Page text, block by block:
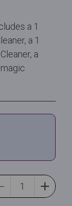
a 1
a 1
a